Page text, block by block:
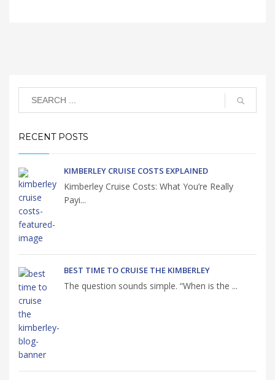
RECENT POSTS
KIMBERLEY CRUISE COSTS EXPLAINED
Kimberley Cruise Costs: What You’re Really
Payi...
BEST TIME TO CRUISE THE KIMBERLEY
The question sounds simple. “When is the ...